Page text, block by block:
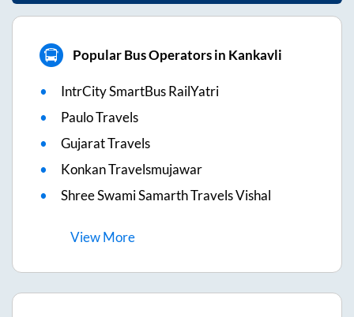
Popular Bus Operators in Kankavli
IntrCity SmartBus RailYatri
Paulo Travels
Gujarat Travels
Konkan Travelsmujawar
Shree Swami Samarth Travels Vishal
ViewMore